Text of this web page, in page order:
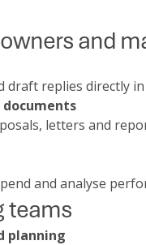
and
draft replies directly
documents
letters and
and analyse
teams
planning